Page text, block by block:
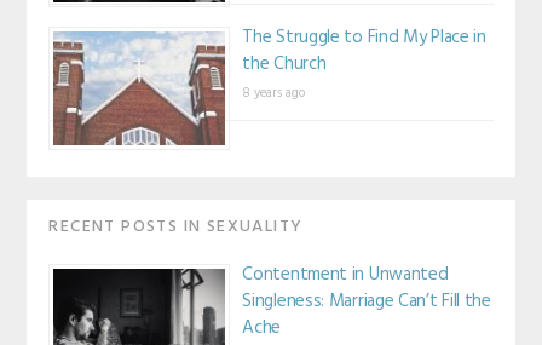
The Struggle to Find My Place in
the Church
8 years ago
RECENT POSTS IN SEXUALITY
Contentment in Unwanted
Singleness: Marriage Can’t Fill the
Ache